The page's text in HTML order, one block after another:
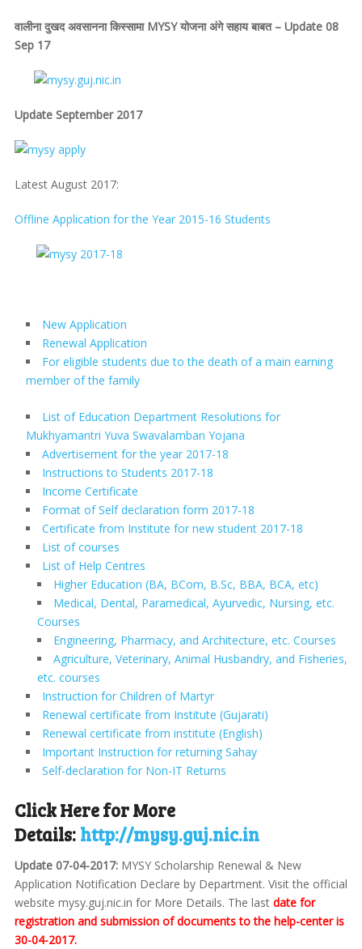
वालीना दुखद अवसानना किस्सामा MYSY योजना अंगे सहाय बाबत – Update 08
Sep 17
Update September 2017
Latest August 2017:
Offline Application for the Year 2015-16 Students
New Application
Renewal Application
For eligible students due to the death of a main earning
member of the family
List of Education Department Resolutions for
Mukhyamantri Yuva Swavalamban Yojana
Advertisement for the year 2017-18
Instructions to Students 2017-18
Income Certificate
Format of Self declaration form 2017-18
Certificate from Institute for new student 2017-18
List of courses
List of Help Centres
Higher Education (BA, BCom, B.Sc, BBA, BCA, etc)
Medical, Dental, Paramedical, Ayurvedic, Nursing, etc.
Courses
Engineering, Pharmacy, and Architecture, etc. Courses
Agriculture, Veterinary, Animal Husbandry, and Fisheries,
etc. courses
Instruction for Children of Martyr
Renewal certificate from Institute (Gujarati)
Renewal certificate from institute (English)
Important Instruction for returning Sahay
Self-declaration for Non-IT Returns
Click Here for More
Details: http://mysy.guj.nic.in
Update 07-04-2017: MYSY Scholarship Renewal & New
Application Notification Declare by Department. Visit the official
website mysy.guj.nic.in for More Details. The lastdate for
registration and submission of documents to the help-center is
30-04-2017.